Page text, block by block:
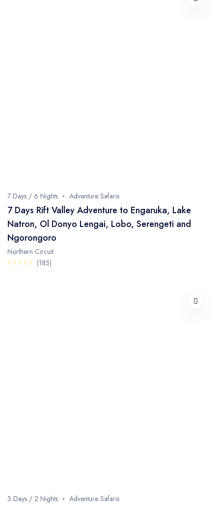
7 Days / 6 Nights Adventure Safaris
7 Days Rift Valley Adventure to Engaruka, Lake
Natron, Ol Donyo Lengai, Lobo, Serengeti and
Ngorongoro
Northern Circuit
(185)
3 Days / 2 Nights Adventure Safaris